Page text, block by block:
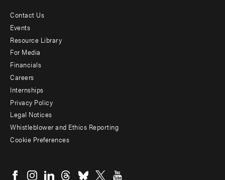
Footer
menu
-
Additional
Contact Us
Events
Resource Library
For Media
Financials
Careers
Internships
Privacy Policy
Legal Notices
Whistleblower and Ethics Reporting
Cookie Preferences